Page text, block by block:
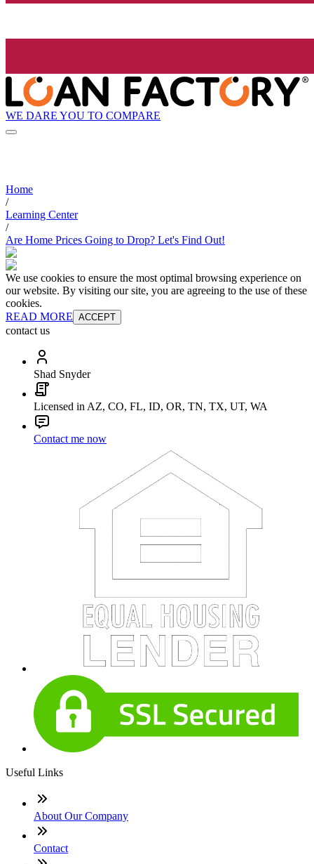
WE DARE YOU TO COMPARE
Home
/
Learning Center
/
Are Home Prices Going to Drop? Let's Find Out!
We use cookies to ensure the most optimal browsing experience on
our website. By visiting our site, you are agreeing to the use of these
cookies.
READ MORE ACCEPT
contact us
Shad Snyder
Licensed in AZ, CO, FL, ID, OR, TN, TX, UT, WA
Contact me now
Useful Links
About Our Company
Contact